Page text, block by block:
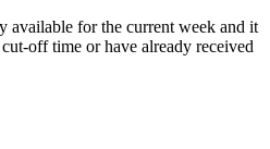
available for the current week and it
off time or have already received